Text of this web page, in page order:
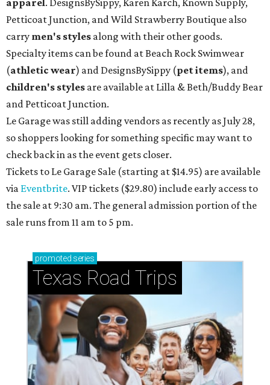
apparel. DesignsBySippy, Karen Karch, Known Supply,
Petticoat Junction, and Wild Strawberry Boutique also
carry men's styles along with their other goods.
Specialty items can be found at Beach Rock Swimwear
(athletic wear) and DesignsBySippy (pet items), and
children's styles are available at Lilla & Beth/Buddy Bear
and Petticoat Junction.
Le Garage was still adding vendors as recently as July 28,
so shoppers looking for something specific may want to
check back in as the event gets closer.
Tickets to Le Garage Sale (starting at $14.95) are available
via Eventbrite. VIP tickets ($29.80) include early access to
the sale at 9:30 am. The general admission portion of the
sale runs from 11 am to 5 pm.
promoted series
Texas Road Trips